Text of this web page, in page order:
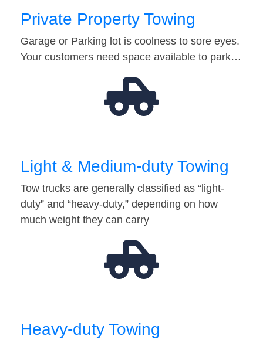
Private Property Towing
Garage or Parking lot is coolness to sore eyes.
Your customers need space available to park…
Light & Medium-duty Towing
Tow trucks are generally classified as “light-
duty” and “heavy-duty,” depending on how
much weight they can carry
Heavy-duty Towing